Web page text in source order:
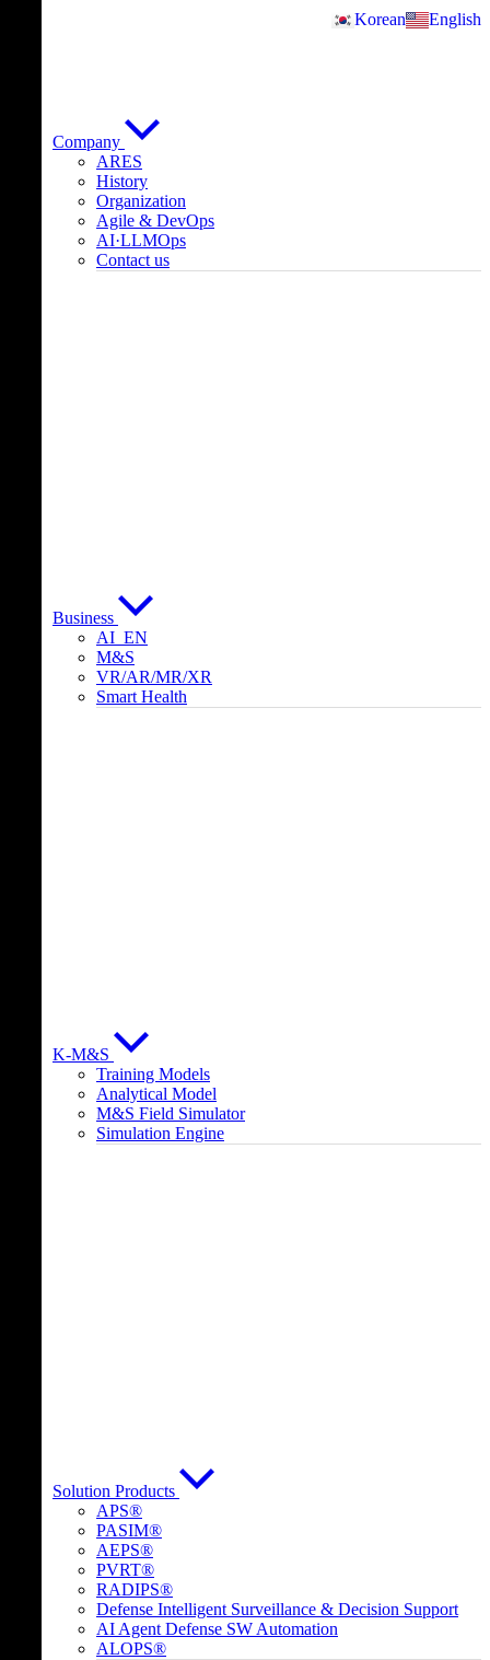
Korean English
Company
ARES
History
Organization
Agile & DevOps
AI·LLMOps
Contact us
Business
AI_EN
M&S
VR/AR/MR/XR
Smart Health
K-M&S
Training Models
Analytical Model
M&S Field Simulator
Simulation Engine
Solution Products
APS®
PASIM®
AEPS®
PVRT®
RADIPS®
Defense Intelligent Surveillance & Decision Support
AI Agent Defense SW Automation
ALOPS®